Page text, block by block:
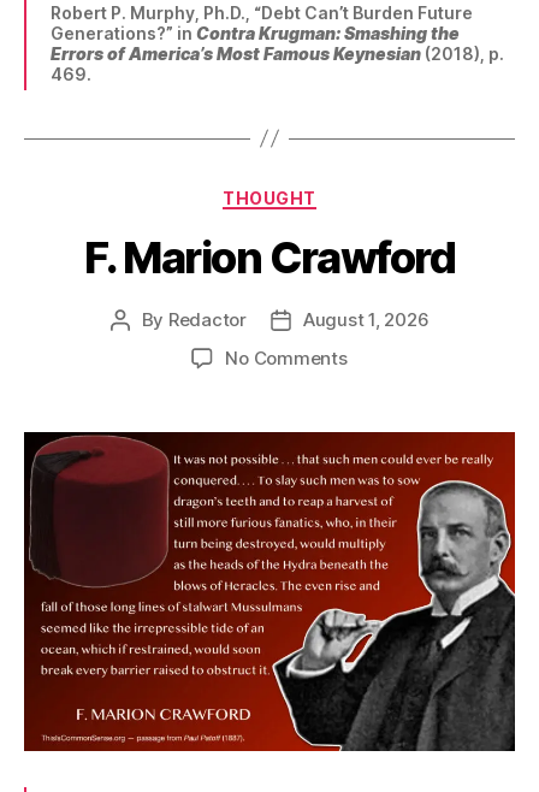
Robert P. Murphy, Ph.D., “Debt Can’t Burden Future
Generations?” in Contra Krugman: Smashing the
Errors of America’s Most Famous Keynesian (2018), p.
469.
Categories
THOUGHT
F. Marion Crawford
Post
By Redactor
PostAugust 1, 2026
No Commentson
Crawford